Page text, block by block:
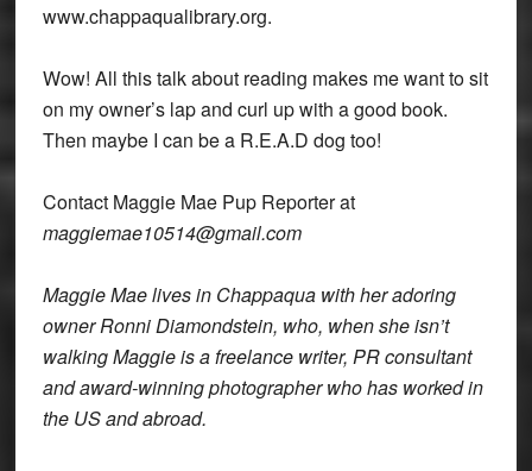
www.chappaqualibrary.org.
Wow! All this talk about reading makes me want to sit
on my owner’s lap and curl up with a good book.
Then maybe I can be a R.E.A.D dog too!
Contact Maggie Mae Pup Reporter at
maggiemae10514@gmail.com
Maggie Mae lives in Chappaqua with her adoring
owner Ronni Diamondstein, who, when she isn’t
walking Maggie is a freelance writer, PR consultant
and award-winning photographer who has worked in
the US and abroad.